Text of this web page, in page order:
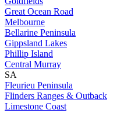
Great Ocean Road
Melbourne
Bellarine Peninsula
Gippsland Lakes
Phillip Island
Central Murray
SA
Fleurieu Peninsula
Flinders Ranges & Outback
Limestone Coast